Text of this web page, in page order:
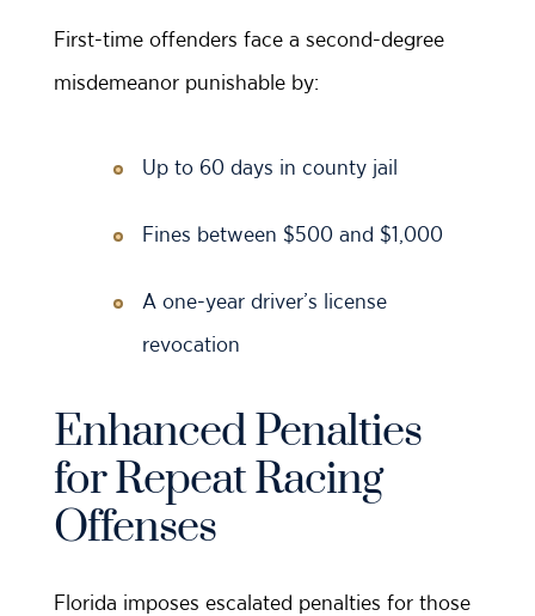
First-time offenders face a second-degree
misdemeanor punishable by:
Up to 60 days in county jail
Fines between $500 and $1,000
A one-year driver’s license
revocation
Enhanced Penalties
for Repeat Racing
Offenses
Florida imposes escalated penalties for those